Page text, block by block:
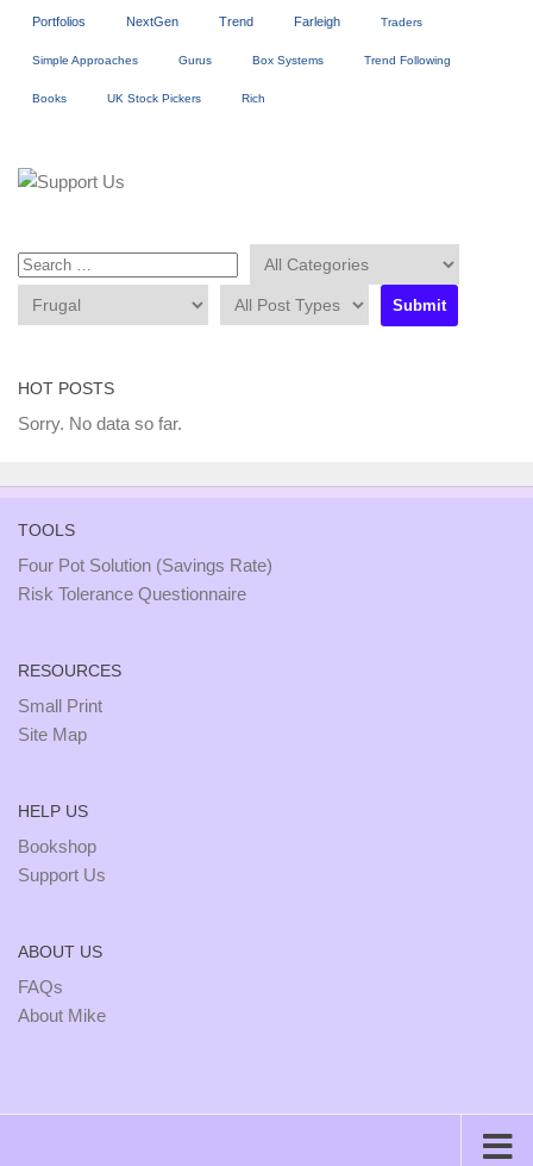
Portfolios NextGen Trend Farleigh Traders
Simple Approaches Gurus Box Systems Trend Following
Books UK Stock Pickers Rich
HOT POSTS
Sorry. No data so far.
TOOLS
Four Pot Solution (Savings Rate)
Risk Tolerance Questionnaire
RESOURCES
Small Print
Site Map
HELP US
Bookshop
Support Us
ABOUT US
FAQs
About Mike